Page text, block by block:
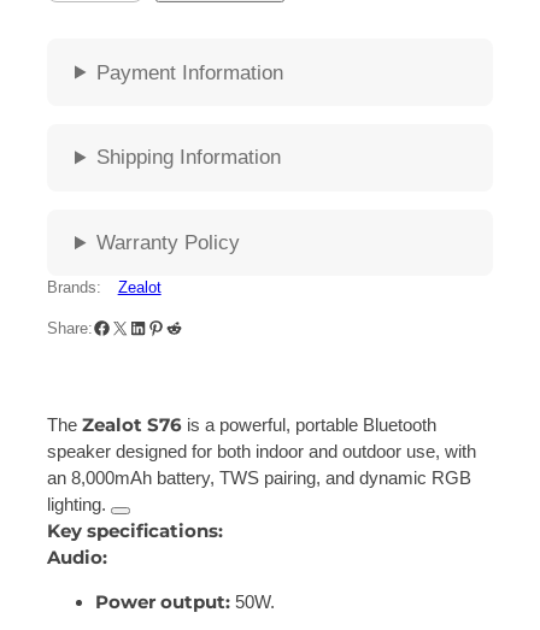
Payment Information
Shipping Information
Warranty Policy
Brands: Zealot
Share:
The Zealot S76is a powerful, portable Bluetooth
speaker designed for both indoor and outdoor use, with
an 8,000mAh battery, TWS pairing, and dynamic RGB
lighting.
Key specifications:
Audio:
Power output:50W.